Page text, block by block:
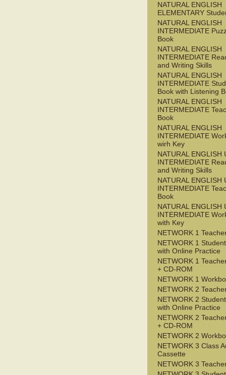
NATURAL ENGLISH
ELEMENTARY
NATURAL ENGLISH
INTERMEDIATE
Book
NATURAL ENGLISH
INTERMEDIATE
and Writing Skills
NATURAL ENGLISH
INTERMEDIATE
Book with Listening
NATURAL ENGLISH
INTERMEDIATE
Book
NATURAL ENGLISH
INTERMEDIATE
wirh Key
NATURAL ENGLISH
INTERMEDIATE
and Writing Skills
NATURAL ENGLISH
INTERMEDIATE
Book
NATURAL ENGLISH
INTERMEDIATE
with Key
NETWORK 1
NETWORK 1
with Online Practice
NETWORK 1
+ CD-ROM
NETWORK 1
NETWORK 2
NETWORK 2
with Online Practice
NETWORK 2
+ CD-ROM
NETWORK 2
NETWORK 3 Class
Cassette
NETWORK 3